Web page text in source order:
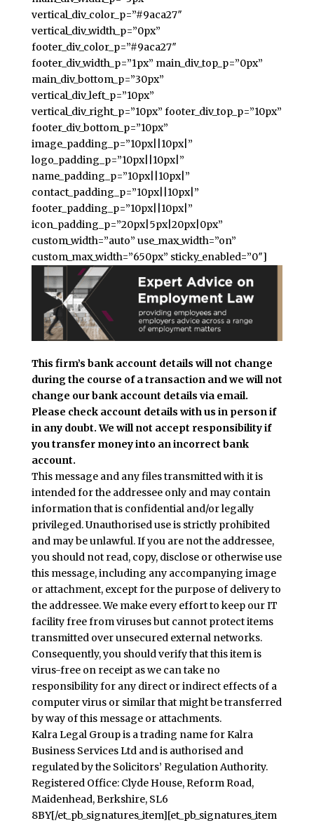
vertical_div_color_p=”#9aca27″
vertical_div_width_p=”0px”
footer_div_color_p=”#9aca27″
footer_div_width_p=”1px” main_div_top_p=”0px”
main_div_bottom_p=”30px”
vertical_div_left_p=”10px”
vertical_div_right_p=”10px” footer_div_top_p=”10px”
footer_div_bottom_p=”10px”
image_padding_p=”10px||10px|”
logo_padding_p=”10px||10px|”
name_padding_p=”10px||10px|”
contact_padding_p=”10px||10px|”
footer_padding_p=”10px||10px|”
icon_padding_p=”20px|5px|20px|0px”
custom_width=”auto” use_max_width=”on”
custom_max_width=”650px” sticky_enabled=”0″]
This firm’s bank account details will not change
during the course of a transaction and we will not
change our bank account details via email.
Please check account details with us in person if
in any doubt. We will not accept responsibility if
you transfer money into an incorrect bank
account.
This message and any files transmitted with it is
intended for the addressee only and may contain
information that is confidential and/or legally
privileged. Unauthorised use is strictly prohibited
and may be unlawful. If you are not the addressee,
you should not read, copy, disclose or otherwise use
this message, including any accompanying image
or attachment, except for the purpose of delivery to
the addressee. We make every effort to keep our IT
facility free from viruses but cannot protect items
transmitted over unsecured external networks.
Consequently, you should verify that this item is
virus-free on receipt as we can take no
responsibility for any direct or indirect effects of a
computer virus or similar that might be transferred
by way of this message or attachments.
Kalra Legal Group is a trading name for Kalra
Business Services Ltd and is authorised and
regulated by the Solicitors’ Regulation Authority.
Registered Office: Clyde House, Reform Road,
Maidenhead, Berkshire, SL6
8BY[/et_pb_signatures_item][et_pb_signatures_item